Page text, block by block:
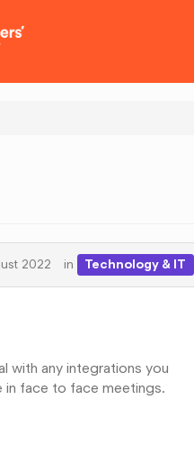
2022 in Technology & IT
with any integrations you
in face to face meetings.